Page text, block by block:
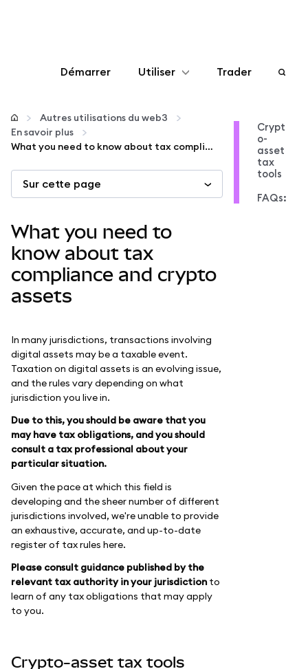
Démarrer Utiliser
Configurer
Gérer les crypto-monnaies
Autres utilisations du web3
Restez en sécurité
Trader
Autres utilisations du web3
En savoir plus
What you need to know about tax compliance and crypto assets
Sur cette page
What you need to
know about tax
compliance and crypto
assets
In many jurisdictions, transactions involving
digital assets may be a taxable event.
Taxation on digital assets is an evolving issue,
and the rules vary depending on what
jurisdiction you live in.
Due to this, you should be aware that you
may have tax obligations, and you should
consult a tax professional about your
particular situation.
Given the pace at which this field is
developing and the sheer number of different
jurisdictions involved, we're unable to provide
an exhaustive, accurate, and up-to-date
register of tax rules here.
Please consult guidance published by the
relevant tax authority in your jurisdictionto
learn of any tax obligations that may apply
to you.
Crypto-asset tax tools
Crypt
o-
asset
tax
tools
FAQs: